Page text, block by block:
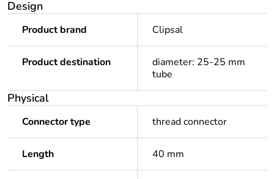
Design
Product brand Clipsal
Product destination
diameter: 25-25 mm
tube
Physical
Connector type thread connector
Length 40 mm